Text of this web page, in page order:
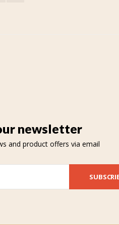
newsletter
and product offers via email